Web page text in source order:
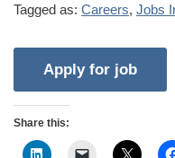
Tagged as: Careers, Jobs
Share this: